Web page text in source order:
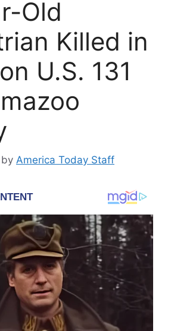
Old
Killed in
U.S. 131
by America Today Staff